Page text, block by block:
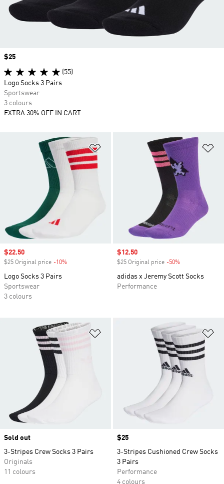
Add to Wishlist
Sale price
$22.50
$25 Original price -10%
Logo Socks 3 Pairs
Sportswear
3 colours
Sale price
$12.50
$25 Original price -50%
adidas x Jeremy Scott Socks
Performance
Add to Wishlist
Sold out
3-Stripes Crew Socks 3 Pairs
Originals
11 colours
Price
$25
3-Stripes Cushioned Crew Socks
3 Pairs
Performance
4 colours
Price
$25
(55)
Logo Socks 3 Pairs
Sportswear
3 colours
EXTRA 30% OFF IN CART